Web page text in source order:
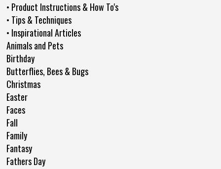
• Product Instructions & How To's
• Tips & Techniques
• Inspirational Articles
Animals and Pets
Birthday
Butterflies, Bees & Bugs
Christmas
Easter
Faces
Fall
Family
Fantasy
Fathers Day